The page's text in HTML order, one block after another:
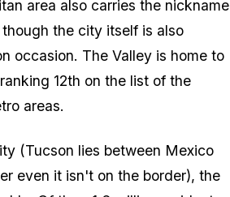
area also carries the nickname
the city itself is also
occasion. The Valley is home to
12th on the list of the
areas.
(Tucson lies between Mexico
even it isn't on the border), the